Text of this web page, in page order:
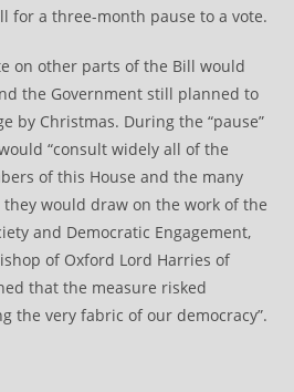
for a three-month pause to a vote.
on other parts of the Bill would
the Government still planned to
by Christmas. During the “pause”
“consult widely all of the
of this House and the many
they would draw on the work of the
and Democratic Engagement,
of Oxford Lord Harries of
that the measure risked
the very fabric of our democracy”.